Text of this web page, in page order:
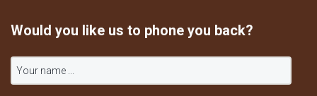
Would you like us to phone you back?